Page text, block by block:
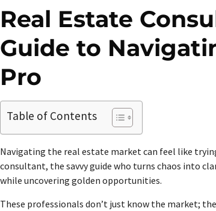
Real Estate
Guide to
Pro
Table of Contents
Navigating the real estate market can feel like
consultant, the savvy guide who turns chaos into
while uncovering golden opportunities.
These professionals don’t just know the market;